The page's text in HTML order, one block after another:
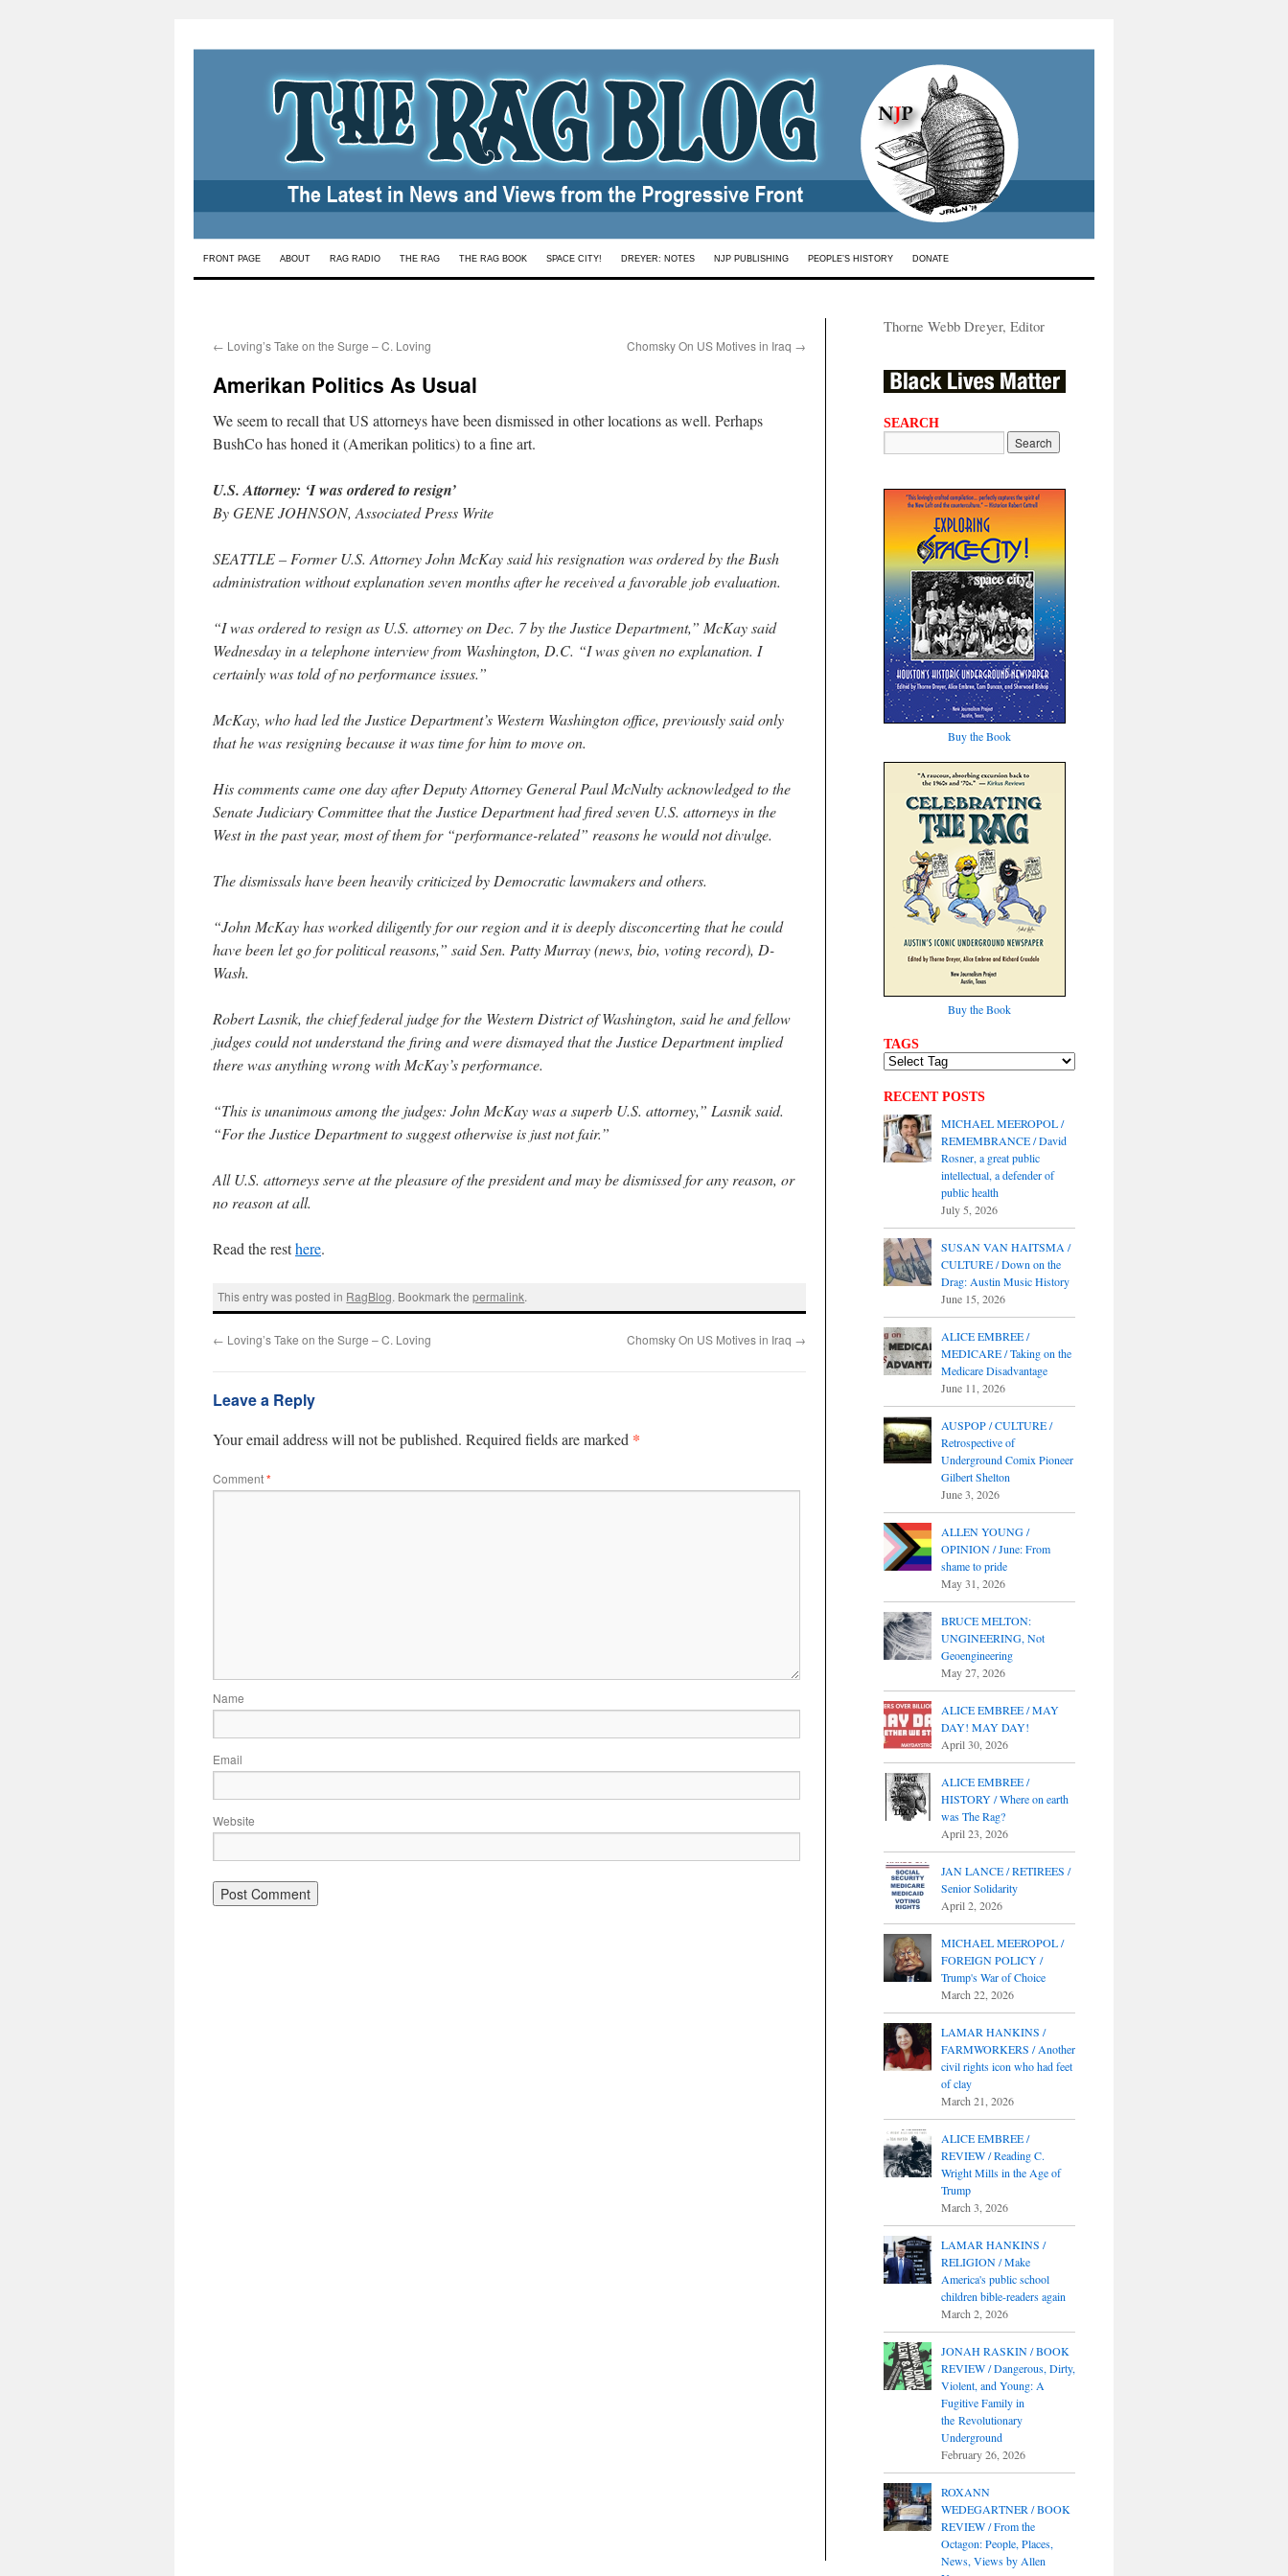
Skip
FRONT PAGE ABOUT RAG RADIO THE RAG THE RAG BOOK SPACE CITY! DREYER: NOTES NJP PUBLISHING PEOPLE’S HISTORY DONATE
← Loving’s Take on the Surge – C. Loving Chomsky On US Motives in Iraq →
Amerikan Politics As Usual
We seem to recall that US attorneys have been dismissed in other locations as well. Perhaps
BushCo has honed it (Amerikan politics) to a fine art.
U.S. Attorney: ‘I was ordered to resign’
By GENE JOHNSON, Associated Press Write
SEATTLE – Former U.S. Attorney John McKay said his resignation was ordered by the Bush
administration without explanation seven months after he received a favorable job evaluation.
“I was ordered to resign as U.S. attorney on Dec. 7 by the Justice Department,” McKay said
Wednesday in a telephone interview from Washington, D.C. “I was given no explanation. I
certainly was told of no performance issues.”
McKay, who had led the Justice Department’s Western Washington office, previously said only
that he was resigning because it was time for him to move on.
His comments came one day after Deputy Attorney General Paul McNulty acknowledged to the
Senate Judiciary Committee that the Justice Department had fired seven U.S. attorneys in the
West in the past year, most of them for “performance-related” reasons he would not divulge.
The dismissals have been heavily criticized by Democratic lawmakers and others.
“John McKay has worked diligently for our region and it is deeply disconcerting that he could
have been let go for political reasons,” said Sen. Patty Murray (news, bio, voting record), D-
Wash.
Robert Lasnik, the chief federal judge for the Western District of Washington, said he and fellow
judges could not understand the firing and were dismayed that the Justice Department implied
there was anything wrong with McKay’s performance.
“This is unanimous among the judges: John McKay was a superb U.S. attorney,” Lasnik said.
“For the Justice Department to suggest otherwise is just not fair.”
All U.S. attorneys serve at the pleasure of the president and may be dismissed for any reason, or
no reason at all.
Read the resthere.
This entry was posted in RagBlog. Bookmark thepermalink.
← Loving’s Take on the Surge – C. Loving Chomsky On US Motives in Iraq →
Leave a Reply
Your email address will not be published. Required fields are marked *
Comment*
Name
Email
Website
Thorne Webb Dreyer, Editor
SEARCH
Buy the Book
Buy the Book
TAGS
RECENT POSTS
MICHAEL MEEROPOL /
REMEMBRANCE / David
Rosner, a great public
intellectual, a defender of
public health
July 5, 2026
SUSAN VAN HAITSMA /
CULTURE / Down on the
Drag: Austin Music History
June 15, 2026
ALICE EMBREE /
MEDICARE / Taking on the
Medicare Disadvantage
June 11, 2026
AUSPOP / CULTURE /
Retrospective of
Underground Comix Pioneer
Gilbert Shelton
June 3, 2026
ALLEN YOUNG /
OPINION / June: From
shame to pride
May 31, 2026
BRUCE MELTON:
UNGINEERING, Not
Geoengineering
May 27, 2026
ALICE EMBREE / MAY
DAY! MAY DAY!
April 30, 2026
ALICE EMBREE /
HISTORY / Where on earth
was The Rag?
April 23, 2026
JAN LANCE / RETIREES /
Senior Solidarity
April 2, 2026
MICHAEL MEEROPOL /
FOREIGN POLICY /
Trump's War of Choice
March 22, 2026
LAMAR HANKINS /
FARMWORKERS / Another
civil rights icon who had feet
of clay
March 21, 2026
ALICE EMBREE /
REVIEW / Reading C.
Wright Mills in the Age of
Trump
March 3, 2026
LAMAR HANKINS /
RELIGION / Make
America's public school
children bible-readers again
March 2, 2026
JONAH RASKIN / BOOK
REVIEW / Dangerous, Dirty,
Violent, and Young: A
Fugitive Family in
the Revolutionary
Underground
February 26, 2026
ROXANN
WEDEGARTNER / BOOK
REVIEW / From the
Octagon: People, Places,
News, Views by Allen